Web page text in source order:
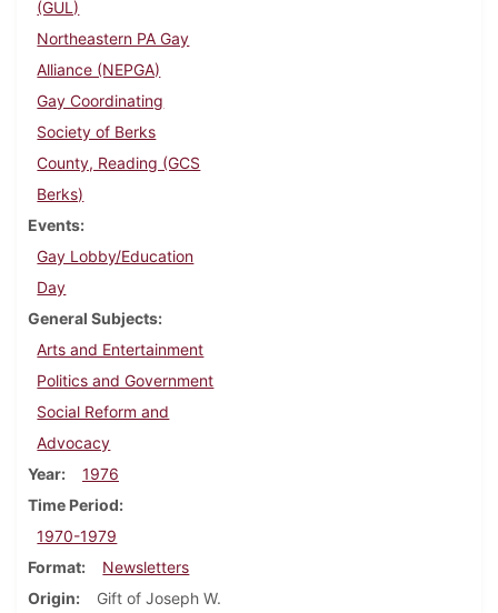
(GUL)
Northeastern PA Gay
Alliance (NEPGA)
Gay Coordinating
Society of Berks
County, Reading (GCS
Berks)
Events
Gay Lobby/Education
Day
General Subjects
Arts and Entertainment
Politics and Government
Social Reform and
Advocacy
Year
1976
Time Period
1970-1979
Format
Newsletters
Origin
Gift of Joseph W.